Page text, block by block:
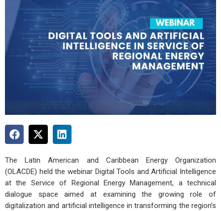
The Latin American and Caribbean Energy Organization
(OLACDE) held the webinar Digital Tools and Artificial Intelligence
at the Service of Regional Energy Management, a technical
dialogue space aimed at examining the growing role of
digitalization and artificial intelligence in transforming the region’s